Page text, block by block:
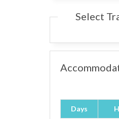
Select
Days